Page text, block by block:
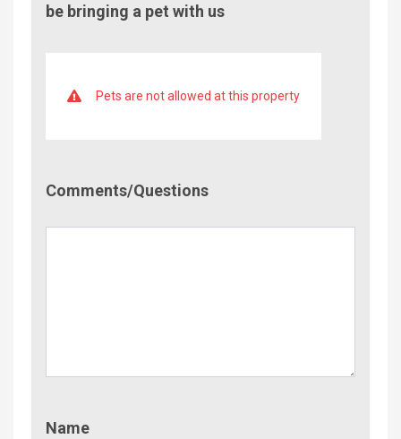
be bringing a pet with us
Pets are not allowed at this property
Comments/Questions
Name